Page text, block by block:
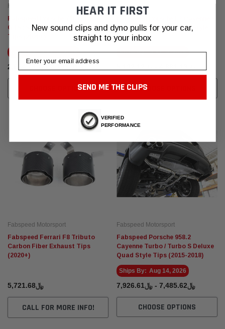
Fabspeed Motorsport
Fabspeed Porsche 718 GT4 /
GTS / Spyder Deluxe Exhaust
Tips (2020+)
Ships By: Aug 14, 2026
CHOOSE OPTIONS
Fabspeed Motorsport
2.9L Turbo Deluxe Quad Style
Tips
Ships By: Aug 14, 2026
CHOOSE OPTIONS
Fabspeed Motorsport
Fabspeed Ferrari F8 Tributo
Carbon Fiber Exhaust Tips
(2020+)
﷼5,721.68
CALL FOR MORE INFO!
Fabspeed Motorsport
Fabspeed Porsche 958.2
Cayenne Turbo / Turbo S Deluxe
Quad Style Tips (2015-2018)
Ships By: Aug 14, 2026
﷼7,485.62 - ﷼7,926.61
CHOOSE OPTIONS
HEAR IT FIRST
New sound clips and dyno pulls for your car,
straight to your inbox
SEND ME THE CLIPS
VERIFIED
PERFORMANCE